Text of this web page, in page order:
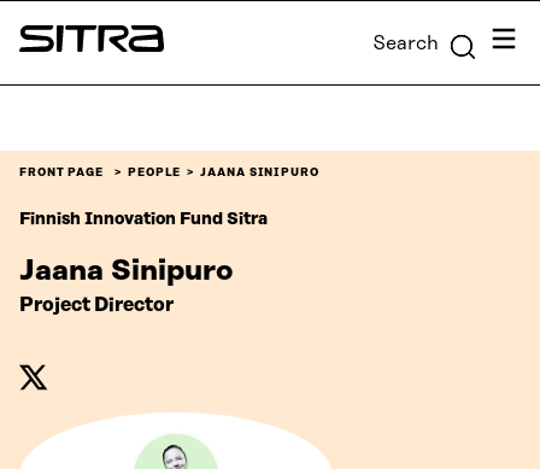
Skip to
content
Sitra Search Menu
FRONT PAGE PEOPLE JAANA SINIPURO
Finnish Innovation Fund Sitra
Jaana Sinipuro
Project Director